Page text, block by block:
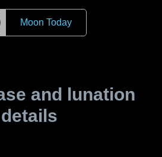
Moon Today
and lunation
details